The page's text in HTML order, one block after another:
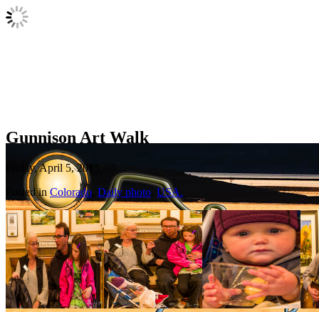
Gunnison Art Walk
Friday, April 5, 2013
Posted inColorado Daily photo USA.